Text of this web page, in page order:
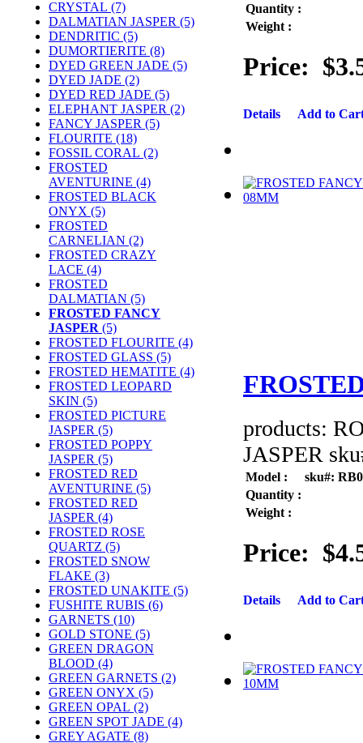
Quantity :
Weight :
Price:
Details Add to
products:
JASPER
Model :
sku#:
Quantity :
Weight :
Price:
Details Add to
CRYSTAL (7)
DALMATIAN JASPER (5)
DENDRITIC (5)
DUMORTIERITE (8)
DYED GREEN JADE (5)
DYED JADE (2)
DYED RED JADE (5)
ELEPHANT JASPER (2)
FANCY JASPER (5)
FLOURITE (18)
FOSSIL CORAL (2)
FROSTED
AVENTURINE (4)
FROSTED BLACK
ONYX (5)
FROSTED
CARNELIAN (2)
FROSTED CRAZY
LACE (4)
FROSTED
DALMATIAN (5)
FROSTED FANCY
JASPER (5)
FROSTED FLOURITE (4)
FROSTED GLASS (5)
FROSTED HEMATITE (4)
FROSTED LEOPARD
SKIN (5)
FROSTED PICTURE
JASPER (5)
FROSTED POPPY
JASPER (5)
FROSTED RED
AVENTURINE (5)
FROSTED RED
JASPER (4)
FROSTED ROSE
QUARTZ (5)
FROSTED SNOW
FLAKE (3)
FROSTED UNAKITE (5)
FUSHITE RUBIS (6)
GARNETS (10)
GOLD STONE (5)
GREEN DRAGON
BLOOD (4)
GREEN GARNETS (2)
GREEN ONYX (5)
GREEN OPAL (2)
GREEN SPOT JADE (4)
GREY AGATE (8)